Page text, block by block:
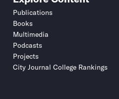
Publications
Books
Multimedia
Podcasts
Projects
City Journal College Rankings